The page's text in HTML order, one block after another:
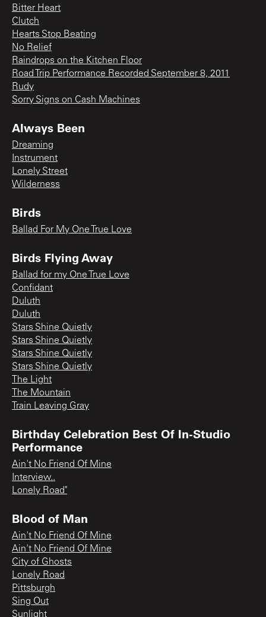
Bitter Heart
Clutch
Hearts Stop Beating
No Relief
Raindrops on the Kitchen Floor
Road Trip Performance Recorded September 8, 2011
Rudy
Sorry Signs on Cash Machines
Always Been
Dreaming
Instrument
Lonely Street
Wilderness
Birds
Ballad For My One True Love
Birds Flying Away
Ballad for my One True Love
Confidant
Duluth
Duluth
Stars Shine Quietly
Stars Shine Quietly
Stars Shine Quietly
Stars Shine Quietly
The Light
The Mountain
Train Leaving Gray
Birthday Celebration Best Of In-Studio
Performance
Ain't No Friend Of Mine
Interview..
Lonely Road"
Blood of Man
Ain't No Friend Of Mine
Ain't No Friend Of Mine
City of Ghosts
Lonely Road
Pittsburgh
Sing Out
Sunlight